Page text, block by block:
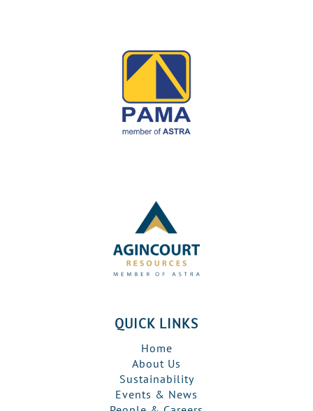
QUICK LINKS
Home
About Us
Sustainability
Events & News